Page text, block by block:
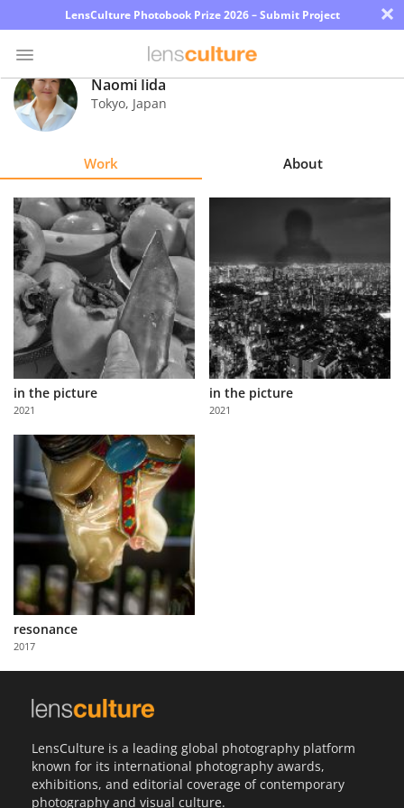
LensCulture Photobook Prize 2026 – Submit Project ×
Photo
Contest
Explore
Learn
About
Us
Partner
with
Us
Sign
Naomi Iida
Tokyo, Japan
Work About
in the picture
2021
in the picture
2021
resonance
2017
LensCulture is a leading global photography platform
known for its international photography awards,
exhibitions, and editorial coverage of contemporary
photography and visual culture.